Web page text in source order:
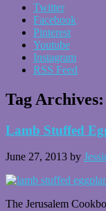
Twitter
Facebook
Pinterest
Youtube
Instagram
RSS Feed
Tag Archives:
Lamb Stuffed
June 27, 2013 by
The Jerusalem